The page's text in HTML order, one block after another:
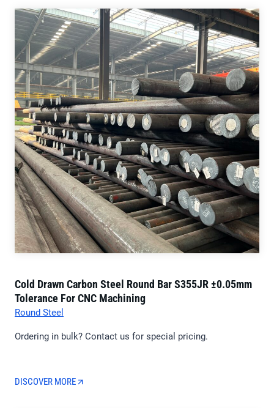
Cold Drawn Carbon Steel Round Bar S355JR ±0.05mm
Tolerance For CNC Machining
Round Steel
Ordering in bulk? Contact us for special pricing.
DISCOVER MORE